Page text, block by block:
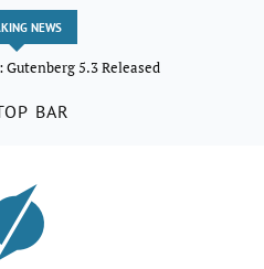
NEWS
5.3 Released
BAR